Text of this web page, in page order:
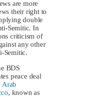
are more
their right to
double
Semitic. In
criticism of
any other
Semitic.
BDS
peace deal
Arab
, known as